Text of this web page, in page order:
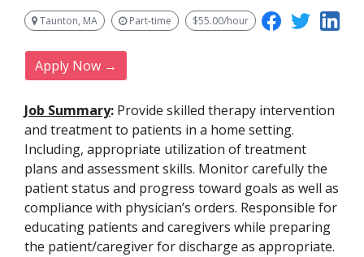
Taunton, MA Part-time $55.00/hour
Apply Now →
Job Summary: Provide skilled therapy intervention
and treatment to patients in a home setting.
Including, appropriate utilization of treatment
plans and assessment skills. Monitor carefully the
patient status and progress toward goals as well as
compliance with physician’s orders. Responsible for
educating patients and caregivers while preparing
the patient/caregiver for discharge as appropriate.